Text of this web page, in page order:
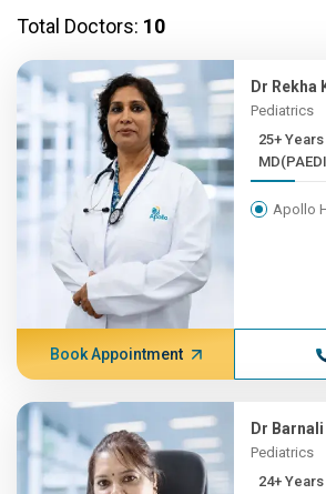
Total Doctors: 10
Dr Rekha
Pediatrics
25+ Years ,
Apollo
Book Appointment
Dr
Pediatrics
24+ Years , MBBS, DCH,